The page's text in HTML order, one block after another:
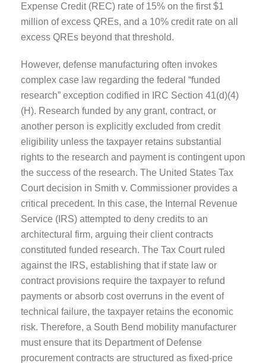
Expense Credit (REC) rate of 15% on the first $1
million of excess QREs, and a 10% credit rate on all
excess QREs beyond that threshold.
However, defense manufacturing often invokes
complex case law regarding the federal “funded
research” exception codified in IRC Section 41(d)(4)
(H). Research funded by any grant, contract, or
another person is explicitly excluded from credit
eligibility unless the taxpayer retains substantial
rights to the research and payment is contingent upon
the success of the research. The United States Tax
Court decision in Smith v. Commissioner provides a
critical precedent. In this case, the Internal Revenue
Service (IRS) attempted to deny credits to an
architectural firm, arguing their client contracts
constituted funded research. The Tax Court ruled
against the IRS, establishing that if state law or
contract provisions require the taxpayer to refund
payments or absorb cost overruns in the event of
technical failure, the taxpayer retains the economic
risk. Therefore, a South Bend mobility manufacturer
must ensure that its Department of Defense
procurement contracts are structured as fixed-price